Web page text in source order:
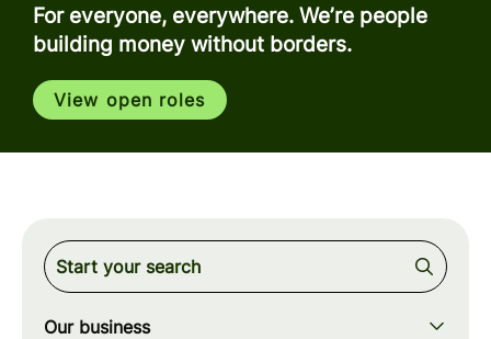
For everyone, everywhere. We’re people
building money without borders.
View open roles
Our business